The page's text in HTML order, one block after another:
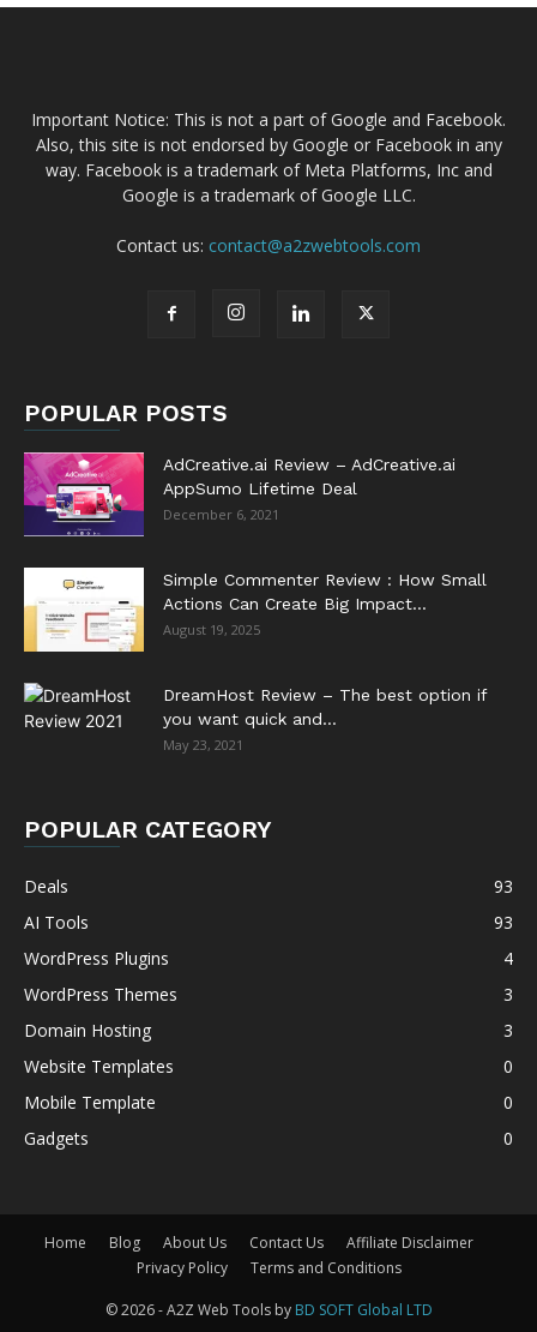
Important Notice: This is not a part of Google and Facebook.
Also, this site is not endorsed by Google or Facebook in any
way. Facebook is a trademark of Meta Platforms, Inc and
Google is a trademark of Google LLC.
Contact us: contact@a2zwebtools.com
POPULAR POSTS
AdCreative.ai Review – AdCreative.ai
AppSumo Lifetime Deal
December 6, 2021
Simple Commenter Review : How Small
Actions Can Create Big Impact...
August 19, 2025
DreamHost Review – The best option if
you want quick and...
May 23, 2021
POPULAR CATEGORY
Deals
93
AI Tools
93
WordPress Plugins
4
WordPress Themes
3
Domain Hosting
3
Website Templates
0
Mobile Template
0
Gadgets
0
Home Blog About Us Contact Us
Affiliate Disclaimer
Privacy Policy
Terms and Conditions
© 2026 - A2Z Web Tools by BD SOFT Global LTD